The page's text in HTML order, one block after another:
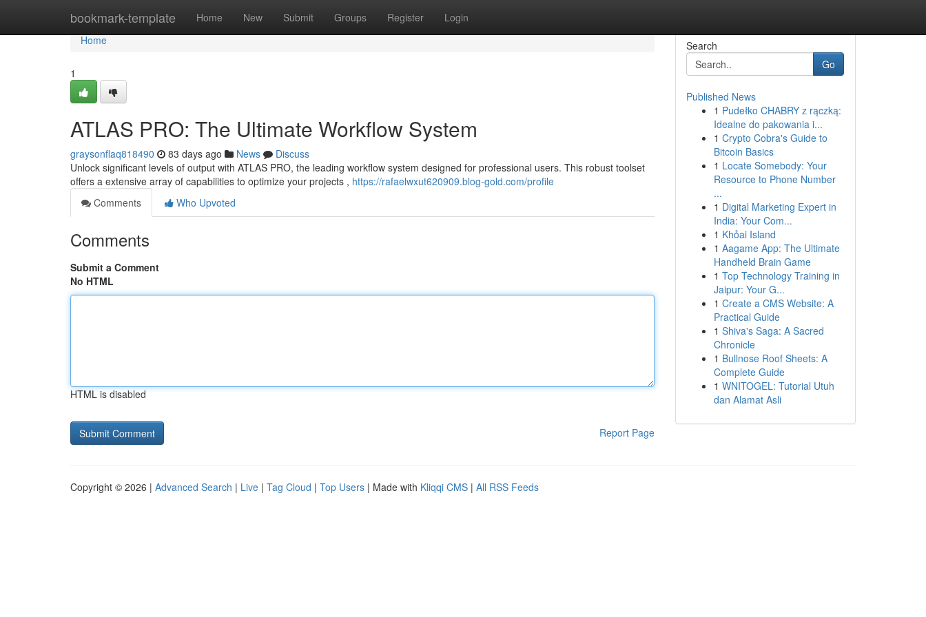
bookmark-template Home New Submit Groups Register Login
Home
Home
1
ATLAS PRO: The Ultimate Workflow System
graysonflaq818490 83 days ago News
Discuss
Unlock significant levels of output with ATLAS PRO, the leading workflow system designed for professional users. This robust toolset
offers a extensive array of capabilities to optimize your projects , https://rafaelwxut620909.blog-gold.com/profile
Comments
Who Upvoted
Comments
Submit a Comment
No HTML
HTML is disabled
Report Page
Search
Go
Published News
1 Pudełko CHABRY z rączką:
Idealne do pakowania i...
1 Crypto Cobra's Guide to
Bitcoin Basics
1 Locate Somebody: Your
Resource to Phone Number
...
1 Digital Marketing Expert in
India: Your Com...
1 Khỏai Island
1 Aagame App: The Ultimate
Handheld Brain Game
1 Top Technology Training in
Jaipur: Your G...
1 Create a CMS Website: A
Practical Guide
1 Shiva's Saga: A Sacred
Chronicle
1 Bullnose Roof Sheets: A
Complete Guide
1 WNITOGEL: Tutorial Utuh
dan Alamat Asli
Copyright © 2026 | Advanced Search | Live | Tag Cloud | Top Users | Made with Kliqqi CMS | All RSS Feeds